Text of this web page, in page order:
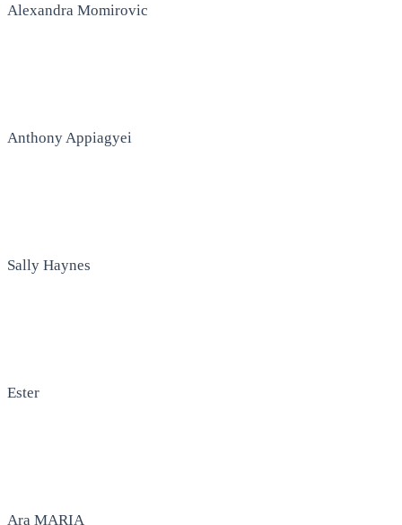
Alexandra Momirovic
Anthony Appiagyei
Sally Haynes
Ester
Ara MARIA